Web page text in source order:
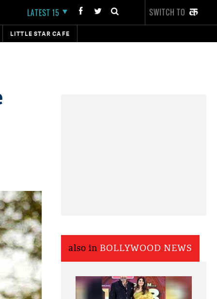
LATEST 15 SWITCH TO
LITTLE STAR CAFE
also in BOLLYWOOD NEWS